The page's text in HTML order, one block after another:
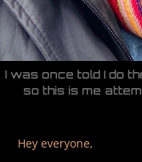
I was once told I do
so this is me
Hey everyone,